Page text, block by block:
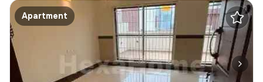
Apartment